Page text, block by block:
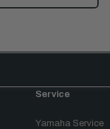
Service
Yamaha Service